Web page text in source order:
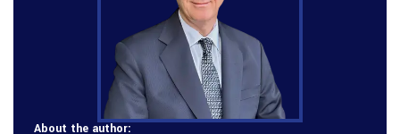
About the author: